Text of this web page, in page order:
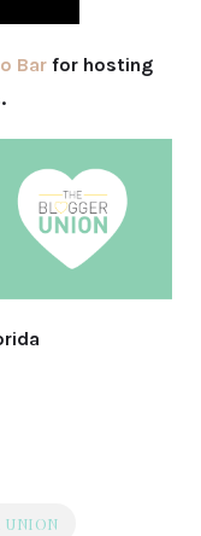
Bar for hosting
UNION